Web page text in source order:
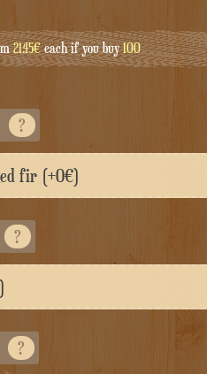
21.45€each if you buy100
?
?
?